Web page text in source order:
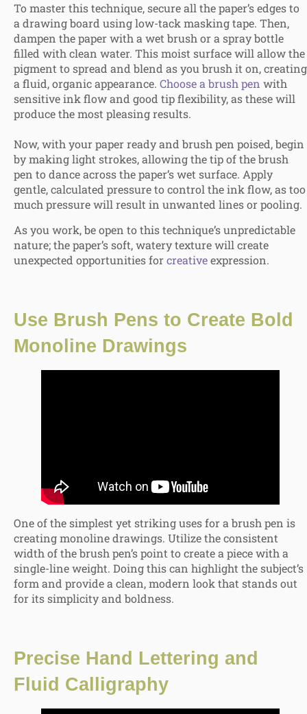
To master this technique, secure all the paper’s edges to
a drawing board using low-tack masking tape. Then,
dampen the paper with a wet brush or a spray bottle
filled with clean water. This moist surface will allow the
pigment to spread and blend as you brush it on, creating
a fluid, organic appearance. Choose a brush pen with
sensitive ink flow and good tip flexibility, as these will
produce the most pleasing results.
Now, with your paper ready and brush pen poised, begin
by making light strokes, allowing the tip of the brush
pen to dance across the paper’s wet surface. Apply
gentle, calculated pressure to control the ink flow, as too
much pressure will result in unwanted lines or pooling.
As you work, be open to this technique’s unpredictable
nature; the paper’s soft, watery texture will create
unexpected opportunities forcreativeexpression.
Use Brush Pens to Create Bold
Monoline Drawings
One of the simplest yet striking uses for a brush pen is
creating monoline drawings. Utilize the consistent
width of the brush pen’s point to create a piece with a
single-line weight. Doing this can highlight the subject’s
form and provide a clean, modern look that stands out
for its simplicity and boldness.
Precise Hand Lettering and
Fluid Calligraphy